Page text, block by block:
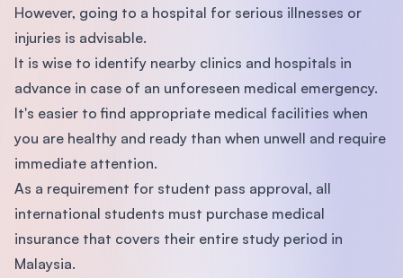
However, going to a hospital for serious illnesses or
injuries is advisable.
It is wise to identify nearby clinics and hospitals in
advance in case of an unforeseen medical emergency.
It's easier to find appropriate medical facilities when
you are healthy and ready than when unwell and require
immediate attention.
As a requirement for student pass approval, all
international students must purchase medical
insurance that covers their entire study period in
Malaysia.